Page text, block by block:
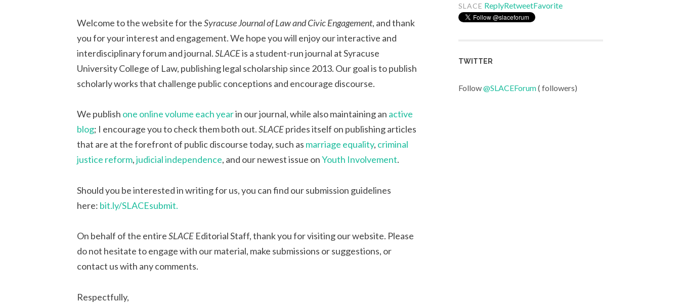
Welcome to the website for theSyracuse Journal of Law and Civic Engagement, and thank
you for your interest and engagement. We hope you will enjoy our interactive and
interdisciplinary forum and journal.SLACEis a student-run journal at Syracuse
University College of Law, publishing legal scholarship since 2013. Our goal is to publish
scholarly works that challenge public conceptions and encourage discourse.
We publish one online volume each yearin our journal, while also maintaining an active
blog; I encourage you to check them both out.SLACEprides itself on publishing articles
that are at the forefront of public discourse today, such as marriage equality, criminal
justice reform,judicial independence, and our newest issue onYouth Involvement.
Should you be interested in writing for us, you can find our submission guidelines
here: bit.ly/SLACEsubmit.
On behalf of the entireSLACE Editorial Staff, thank you for visiting our website. Please
do not hesitate to engage with our material, make submissions or suggestions, or
contact us with any comments.
Respectfully,
SLACE ReplyRetweetFavorite
TWITTER
Follow@SLACEForum( followers)